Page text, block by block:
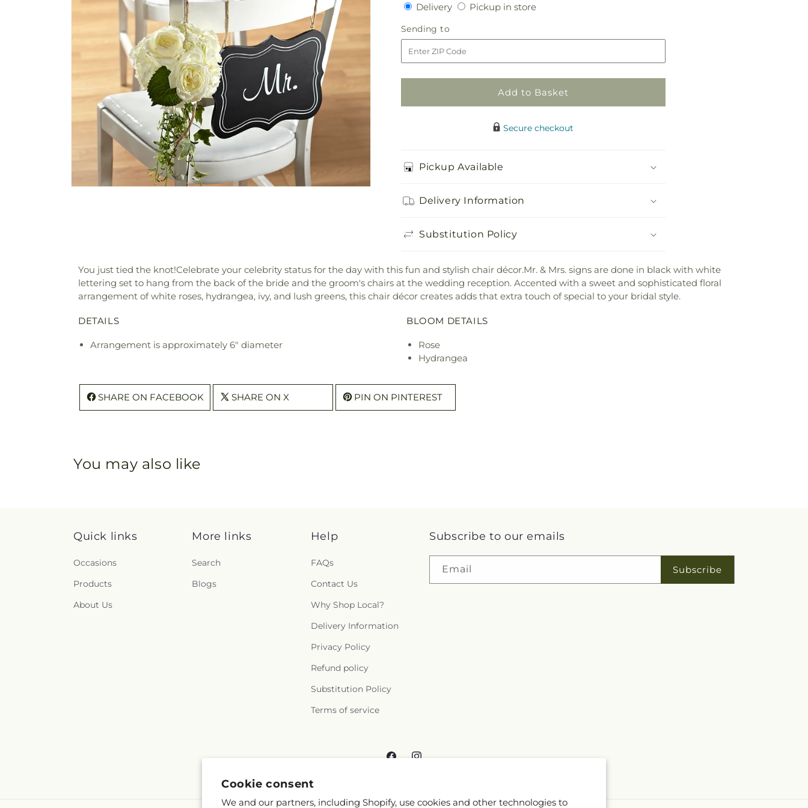
Cookie consent
We and our partners, including Shopify, use cookies and other technologies to
for
Chair
Décor
for
DeliveryDeliveryPickup in storePickup
Sending to
to
Add to Basket
Secure checkout
Pickup Available
Delivery Information
Substitution Policy
You just tied the knot!Celebrate your celebrity status for the day with this fun and stylish chair décor.Mr. & Mrs. signs are done in black with white
lettering set to hang from the back of the bride and the groom's chairs at the wedding reception. Accented with a sweet and sophisticated floral
arrangement of white roses, hydrangea, ivy, and lush greens, this chair décor creates adds that extra touch of special to your bridal style.
DETAILS
Arrangement is approximately 6" diameter
BLOOM DETAILS
Rose
Hydrangea
SHARE ON FACEBOOK SHARE ON X PIN ON PINTEREST
You may also like
Quick links
Occasions
Products
About Us
More links
Search
Blogs
Help
FAQs
Contact Us
Why Shop Local?
Delivery Information
Privacy Policy
Refund policy
Substitution Policy
Terms of service
Subscribe to our emails
Email Subscribe
FacebookInstagram